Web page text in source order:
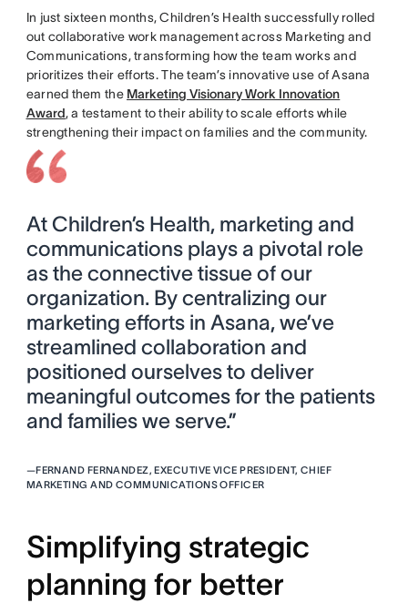
In just sixteen months, Children’s Health successfully rolled
out collaborative work management across Marketing and
Communications, transforming how the team works and
prioritizes their efforts. The team’s innovative use of Asana
earned them the Marketing Visionary Work Innovation
Award, a testament to their ability to scale efforts while
strengthening their impact on families and the community.
At Children’s Health, marketing and
communications plays a pivotal role
as the connective tissue of our
organization. By centralizing our
marketing efforts in Asana, we’ve
streamlined collaboration and
positioned ourselves to deliver
meaningful outcomes for the patients
and families we serve.”
—FERNAND FERNANDEZ, EXECUTIVE VICE PRESIDENT, CHIEF
MARKETING AND COMMUNICATIONS OFFICER
Simplifying strategic
planning for better